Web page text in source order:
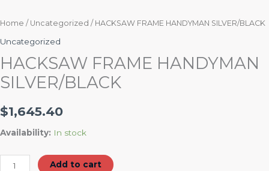
Home / Uncategorized / HACKSAW FRAME HANDYMAN SILVER/BLACK
Uncategorized
HACKSAW FRAME HANDYMAN
SILVER/BLACK
$1,645.40
Availability: In stock
Add to cart